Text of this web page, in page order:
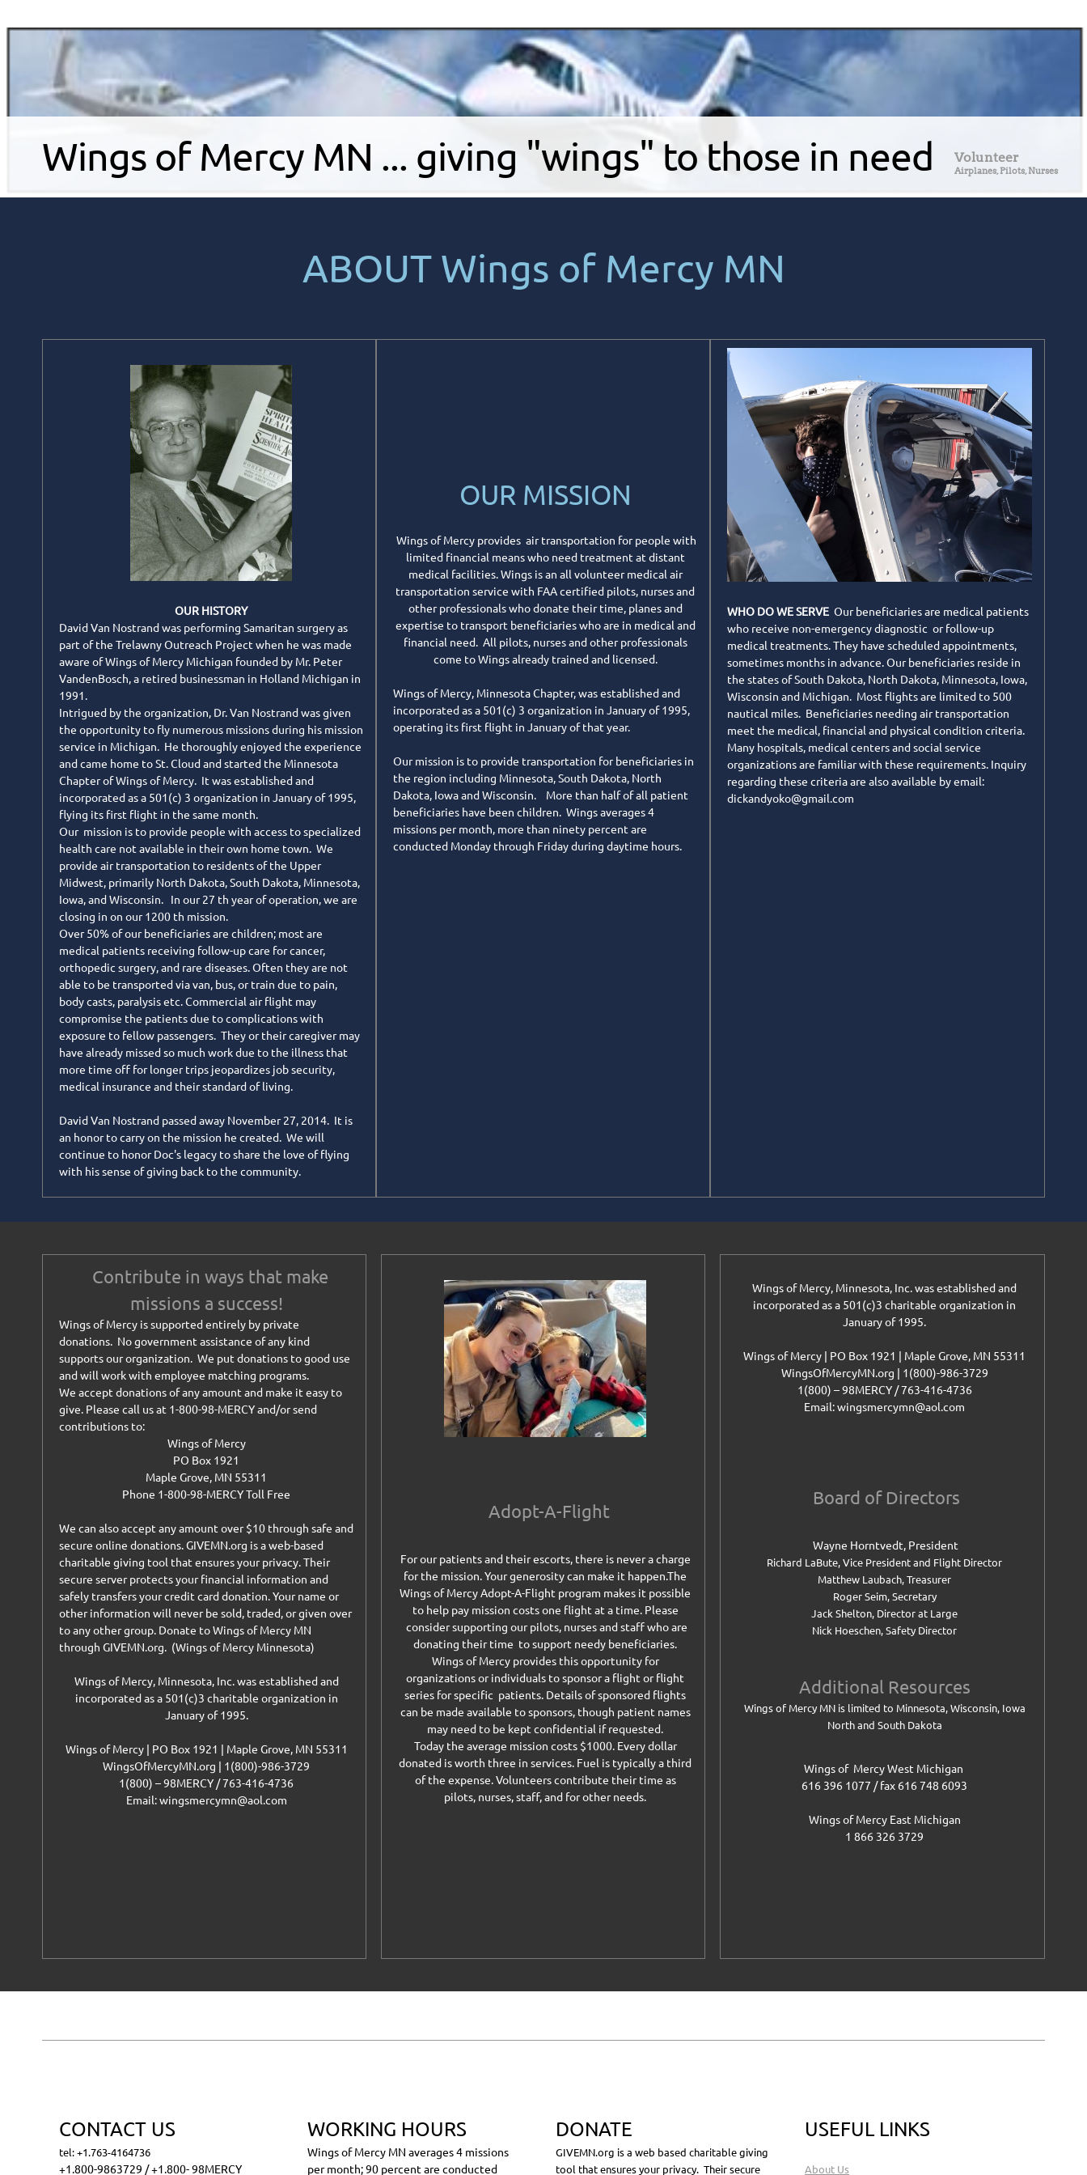
Wings of Mercy MN ... giving "wings" to those in need Volunteer
Airplanes, Pilots, Nurses
ABOUT Wings of Mercy MN
OUR HISTORY
David Van Nostrand was performing Samaritan surgery as
part of the Trelawny Outreach Project when he was made
aware of Wings of Mercy Michigan founded by Mr. Peter
VandenBosch, a retired businessman in Holland Michigan in
1991.
Intrigued by the organization, Dr. Van Nostrand was given
the opportunity to fly numerous missions during his mission
service in Michigan. He thoroughly enjoyed the experience
and came home to St. Cloud and started the Minnesota
Chapter of Wings of Mercy. It was established and
incorporated as a 501(c) 3 organization in January of 1995,
flying its first flight in the same month.
Our mission is to provide people with access to specialized
health care not available in their own home town. We
provide air transportation to residents of the Upper
Midwest, primarily North Dakota, South Dakota, Minnesota,
Iowa, and Wisconsin. In our 27 th year of operation, we are
closing in on our 1200 th mission.
Over 50% of our beneficiaries are children; most are
medical patients receiving follow-up care for cancer,
orthopedic surgery, and rare diseases. Often they are not
able to be transported via van, bus, or train due to pain,
body casts, paralysis etc. Commercial air flight may
compromise the patients due to complications with
exposure to fellow passengers. They or their caregiver may
have already missed so much work due to the illness that
more time off for longer trips jeopardizes job security,
medical insurance and their standard of living.
David Van Nostrand passed away November 27, 2014. It is
an honor to carry on the mission he created. We will
continue to honor Doc's legacy to share the love of flying
with his sense of giving back to the community.
OUR MISSION
Wings of Mercy provides air transportation for people with
limited financial means who need treatment at distant
medical facilities. Wings is an all volunteer medical air
transportation service with FAA certified pilots, nurses and
other professionals who donate their time, planes and
expertise to transport beneficiaries who are in medical and
financial need. All pilots, nurses and other professionals
come to Wings already trained and licensed.
Wings of Mercy, Minnesota Chapter, was established and
incorporated as a 501(c) 3 organization in January of 1995,
operating its first flight in January of that year.
Our mission is to provide transportation for beneficiaries in
the region including Minnesota, South Dakota, North
Dakota, Iowa and Wisconsin. More than half of all patient
beneficiaries have been children. Wings averages 4
missions per month, more than ninety percent are
conducted Monday through Friday during daytime hours.
WHO DO WE SERVE Our beneficiaries are medical patients
who receive non-emergency diagnostic or follow-up
medical treatments. They have scheduled appointments,
sometimes months in advance. Our beneficiaries reside in
the states of South Dakota, North Dakota, Minnesota, Iowa,
Wisconsin and Michigan. Most flights are limited to 500
nautical miles. Beneficiaries needing air transportation
meet the medical, financial and physical condition criteria.
Many hospitals, medical centers and social service
organizations are familiar with these requirements. Inquiry
regarding these criteria are also available by email:
dickandyoko@gmail.com
Contribute in ways that make
missions a success!
Wings of Mercy is supported entirely by private
donations. No government assistance of any kind
supports our organization. We put donations to good use
and will work with employee matching programs.
We accept donations of any amount and make it easy to
give. Please call us at 1-800-98-MERCY and/or send
contributions to:
Wings of Mercy
PO Box 1921
Maple Grove, MN 55311
Phone 1-800-98-MERCY Toll Free
We can also accept any amount over $10 through safe and
secure online donations. GIVEMN.org is a web-based
charitable giving tool that ensures your privacy. Their
secure server protects your financial information and
safely transfers your credit card donation. Your name or
other information will never be sold, traded, or given over
to any other group. Donate to Wings of Mercy MN
through GIVEMN.org. (Wings of Mercy Minnesota)
Wings of Mercy, Minnesota, Inc. was established and
incorporated as a 501(c)3 charitable organization in
January of 1995.
Wings of Mercy | PO Box 1921 | Maple Grove, MN 55311
WingsOfMercyMN.org | 1(800)-986-3729
1(800) – 98MERCY / 763-416-4736
Email: wingsmercymn@aol.com
Adopt-A-Flight
For our patients and their escorts, there is never a charge
for the mission. Your generosity can make it happen.The
Wings of Mercy Adopt-A-Flight program makes it possible
to help pay mission costs one flight at a time. Please
consider supporting our pilots, nurses and staff who are
donating their time to support needy beneficiaries.
Wings of Mercy provides this opportunity for
organizations or individuals to sponsor a flight or flight
series for specific patients. Details of sponsored flights
can be made available to sponsors, though patient names
may need to be kept confidential if requested.
Today the average mission costs $1000. Every dollar
donated is worth three in services. Fuel is typically a third
of the expense. Volunteers contribute their time as
pilots, nurses, staff, and for other needs.
Wings of Mercy, Minnesota, Inc. was established and
incorporated as a 501(c)3 charitable organization in
January of 1995.
Wings of Mercy | PO Box 1921 | Maple Grove, MN 55311
WingsOfMercyMN.org | 1(800)-986-3729
1(800) – 98MERCY / 763-416-4736
Email: wingsmercymn@aol.com
Board of Directors
Wayne Horntvedt, President
Richard LaBute, Vice President and Flight Director
Matthew Laubach, Treasurer
Roger Seim, Secretary
Jack Shelton, Director at Large
Nick Hoeschen, Safety Director
Additional Resources
Wings of Mercy MN is limited to Minnesota, Wisconsin, Iowa
North and South Dakota
Wings of Mercy West Michigan
616 396 1077 / fax 616 748 6093
Wings of Mercy East Michigan
1 866 326 3729
CONTACT US
tel: +1.763-4164736
+1.800-9863729 / +1.800- 98MERCY
WORKING HOURS
Wings of Mercy MN averages 4 missions
per month; 90 percent are conducted
DONATE
GIVEMN.org is a web based charitable giving
tool that ensures your privacy. Their secure
USEFUL LINKS
About Us